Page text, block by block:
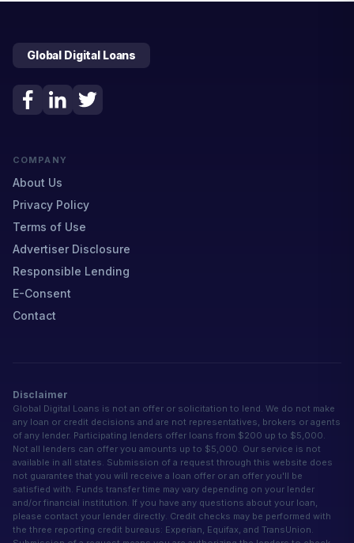
Global Digital Loans
COMPANY
About Us
Privacy Policy
Terms of Use
Advertiser Disclosure
Responsible Lending
E-Consent
Contact
Disclaimer
Global Digital Loans is not an offer or solicitation to lend. We do not make
any loan or credit decisions and are not representatives, brokers or agents
of any lender. Participating lenders offer loans from $200 up to $5,000.
Not all lenders can offer you amounts up to $5,000. Our service is not
available in all states. Submission of a request through this website does
not guarantee that you will receive a loan offer or an offer you'll be
satisfied with. Funds transfer time may vary depending on your lender
and/or financial institution. If you have any questions about your loan,
please contact your lender directly. Credit checks may be performed with
the three reporting credit bureaus: Experian, Equifax, and TransUnion.